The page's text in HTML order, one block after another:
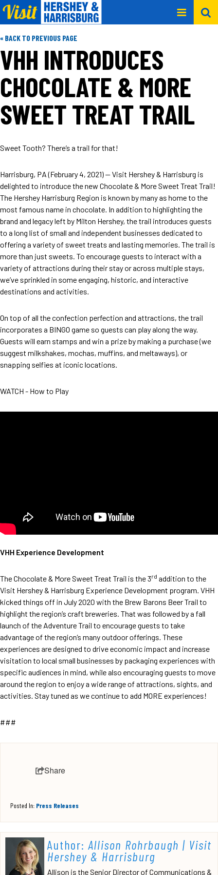
« BACK TO PREVIOUS PAGE
VHH INTRODUCES
CHOCOLATE & MORE
SWEET TREAT TRAIL
Sweet Tooth? There’s a trail for that!
Harrisburg, PA (February 4, 2021) -- Visit Hershey & Harrisburg is
delighted to introduce the new Chocolate & More Sweet Treat Trail!
The Hershey Harrisburg Region is known by many as home to the
most famous name in chocolate. In addition to highlighting the
brand and legacy left by Milton Hershey, the trail introduces guests
to a long list of small and independent businesses dedicated to
offering a variety of sweet treats and lasting memories. The trail is
more than just sweets. To encourage guests to interact with a
variety of attractions during their stay or across multiple stays,
we’ve sprinkled in some engaging, historic, and interactive
destinations and activities.
On top of all the confection perfection and attractions, the trail
incorporates a BINGO game so guests can play along the way.
Guests will earn stamps and win a prize by making a purchase (we
suggest milkshakes, mochas, muffins, and meltaways), or
snapping selfies at iconic locations.
WATCH - How to Play
VHH Experience Development
The Chocolate & More Sweet Treat Trail is the 3rd addition to the
Visit Hershey & Harrisburg Experience Development program. VHH
kicked things off in July 2020 with the Brew Barons Beer Trail to
highlight the region’s craft breweries. That was followed by a fall
launch of the Adventure Trail to encourage guests to take
advantage of the region’s many outdoor offerings. These
experiences are designed to drive economic impact and increase
visitation to local small businesses by packaging experiences with
specific audiences in mind, while also encouraging guests to move
around the region to enjoy a wide range of attractions, sights, and
activities. Stay tuned as we continue to add MORE experiences!
###
Share
Posted In: Press Releases
Author: Allison Rohrbaugh | Visit
Hershey & Harrisburg
Allison is the Senior Director of Communications &